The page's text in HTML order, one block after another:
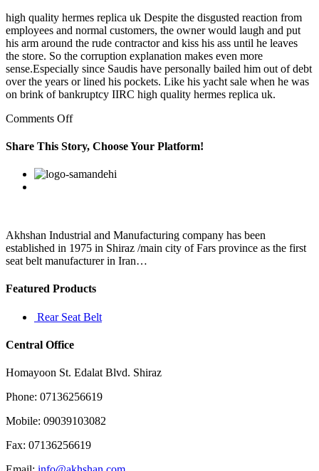
high quality hermes replica uk Despite the disgusted reaction from
employees and normal customers, the owner would laugh and put
his arm around the rude contractor and kiss his ass until he leaves
the store. So the corruption explanation makes even more
sense.Especially since Saudis have personally bailed him out of debt
over the years or lined his pockets. Like his yacht sale when he was
on brink of bankruptcy IIRC high quality hermes replica uk.
Comments Offon
you
have
feelings
all?
If
so
why
Share This Story, Choose Your Platform!
Facebook
Twitter
Linkedin
Reddit
Google+
Pinterest
Akhshan Industrial and Manufacturing company has been
established in 1975 in Shiraz /main city of Fars province as the first
seat belt manufacturer in Iran…
Featured Products
Rear Seat Belt
Central Office
Homayoon St. Edalat Blvd. Shiraz
Phone: 07136256619
Mobile: 09039103082
Fax: 07136256619